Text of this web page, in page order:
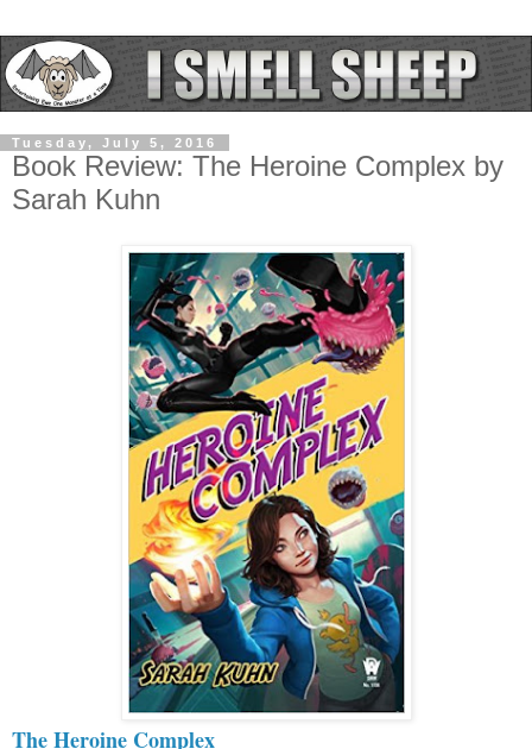
Tuesday, July 5, 2016
Book Review: The Heroine Complex by
Sarah Kuhn
The Heroine Complex